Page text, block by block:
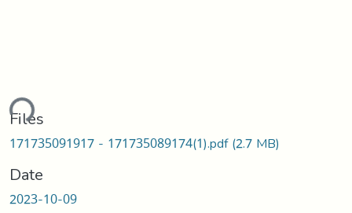
Files
171735091917 - 171735089174(1).pdf(2.7 MB)
Date
2023-10-09